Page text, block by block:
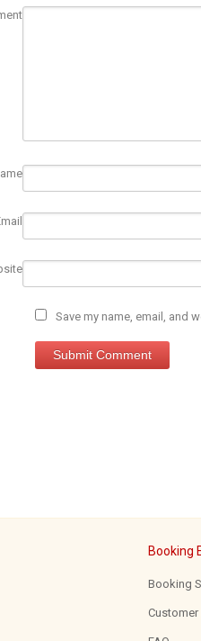
Save my name, email, and
Booking
Booking
Customer